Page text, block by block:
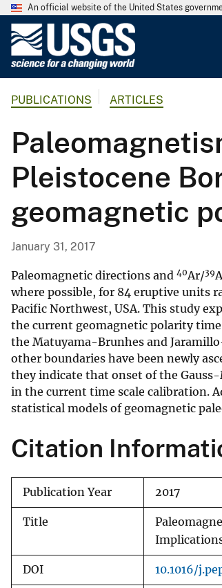
An official website of the United States
G
o
l
o
g
i
c
S
u
r
v
e
y
PUBLICATIONS ARTICLES
Pleistocene
geomagnetic
January 31, 2017
Paleomagnetic directions and 40Ar/39
where possible, for 84 eruptive units
Pacific Northwest, USA. This study
the current geomagnetic polarity
the Matuyama-Brunhes and
other boundaries have been newly
they indicate that onset of the
in the current time scale calibration.
statistical models of geomagnetic
Citation
Publication Year 2017
Title
DOI 10.1016/